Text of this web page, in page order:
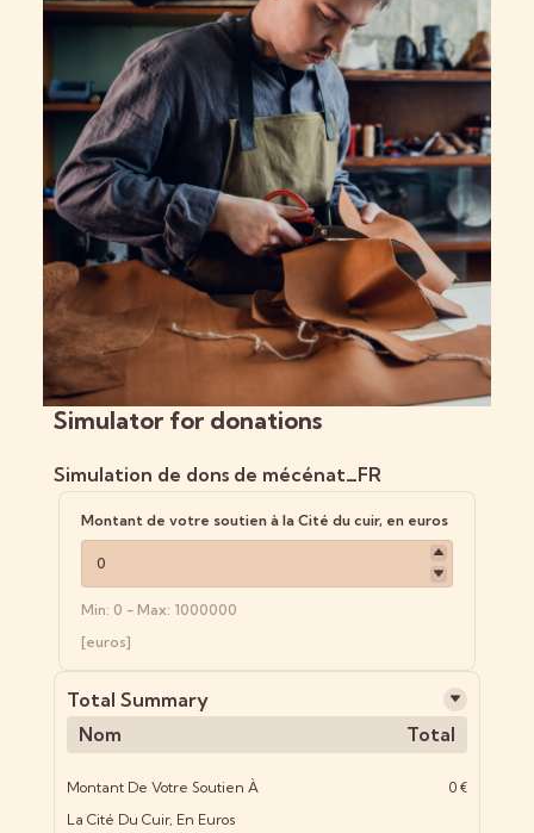
Simulator for donations
Simulation de dons de mécénat_FR
Montant de votre soutien à la Cité du cuir, en euros
Min: 0 - Max: 1000000
[euros]
Total Summary
Nom
Total
Montant De Votre Soutien À
La Cité Du Cuir, En Euros
0 €